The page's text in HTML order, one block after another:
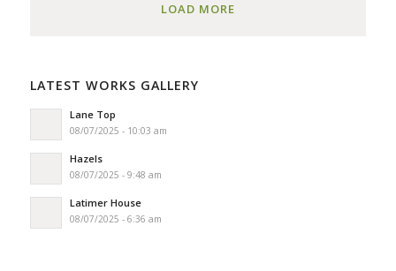
LOAD MORE
LATEST WORKS GALLERY
Lane Top
08/07/2025 - 10:03 am
Hazels
08/07/2025 - 9:48 am
Latimer House
08/07/2025 - 6:36 am